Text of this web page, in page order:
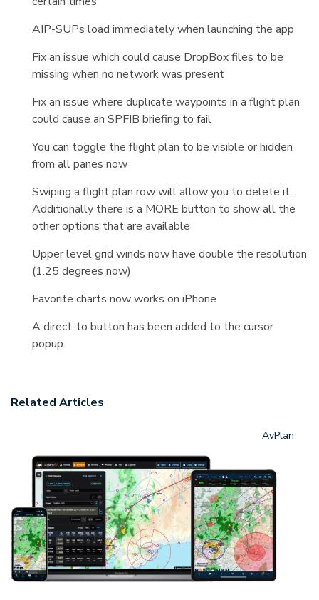
AIP-SUPs load immediately when launching the app
Fix an issue which could cause DropBox files to be
missing when no network was present
Fix an issue where duplicate waypoints in a flight plan
could cause an SPFIB briefing to fail
You can toggle the flight plan to be visible or hidden
from all panes now
Swiping a flight plan row will allow you to delete it.
Additionally there is a MORE button to show all the
other options that are available
Upper level grid winds now have double the resolution
(1.25 degrees now)
Favorite charts now works on iPhone
A direct-to button has been added to the cursor
popup.
Related Articles
AvPlan